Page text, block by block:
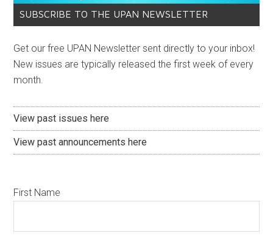
SUBSCRIBE TO THE UPAN NEWSLETTER
Get our free UPAN Newsletter sent directly to your inbox!
New issues are typically released the first week of every
month.
View past issues here
View past announcements here
First Name